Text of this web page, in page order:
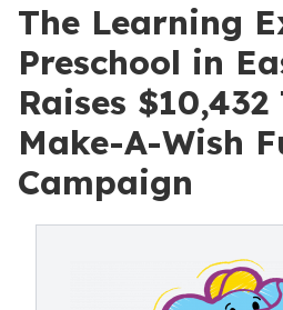
The Learning
Preschool in
Raises
Make-A-Wish
Campaign